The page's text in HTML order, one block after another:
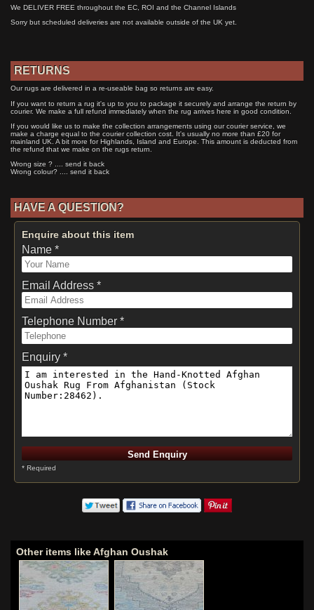
We DELIVER FREE throughout the EC, ROI and the Channel Islands
Sorry but scheduled deliveries are not available outside of the UK yet.
RETURNS
Our rugs are delivered in a re-useable bag so returns are easy.
If you want to return a rug it's up to you to package it securely and arrange the return by
courier. We make a full refund immediately when the rug arrives here in good condition.
If you would like us to make the collection arrangements using our courier service, we
make a charge equal to the courier collection cost. It's usually no more than £20 for
mainland UK. A bit more for Highlands, Island and Europe. This amount is deducted from
the refund that we make on the rugs return.
Wrong size ? .... send it back
Wrong colour? .... send it back
HAVE A QUESTION?
Enquire about this item
Name *
Email Address *
Telephone Number *
Enquiry *
* Required
Other items like Afghan Oushak